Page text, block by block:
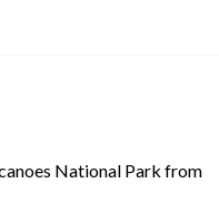
National Park from